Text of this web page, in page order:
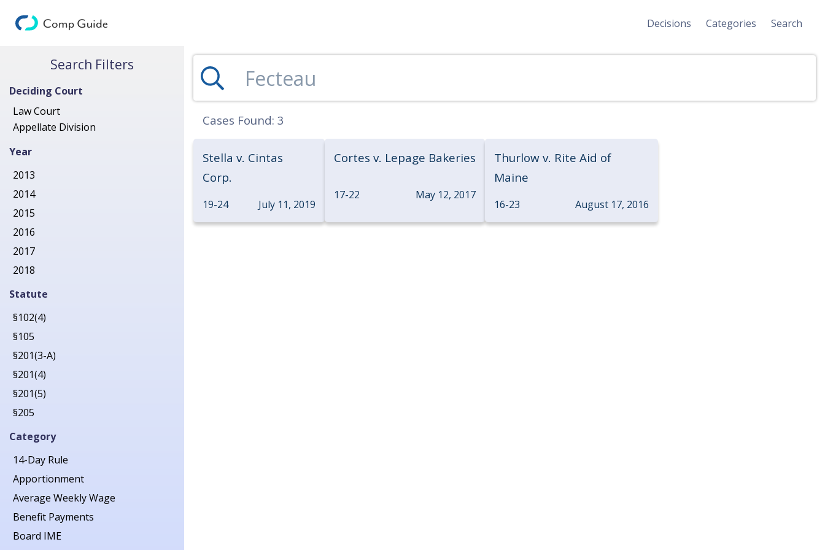
Decisions Categories Search
Search Filters
Deciding Court
Law Court
Appellate Division
Year
2013
2014
2015
2016
2017
2018
2019
Statute
§102(4)
§105
§201(3-A)
§201(4)
§201(5)
§205
§206
§212
§213(1)
Category
14-Day Rule
Apportionment
Average Weekly Wage
Benefit Payments
Board IME
Cases Found: 3
Stella v. Cintas
Corp.
19-24 July 11, 2019
Cortes v. Lepage Bakeries
17-22 May 12, 2017
Thurlow v. Rite Aid of
Maine
16-23 August 17, 2016